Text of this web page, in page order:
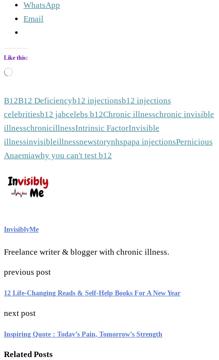
WhatsApp
Email
Like this:
Loading…
B12B12 Deficiencyb12 injectionsb12 injections
celebritiesb12 jabcelebs b12Chronic illnesschronic invisible
illnesschronicillnessIntrinsic FactorInvisible
illnessinvisibleillnessnewstorynhspapa injectionsPernicious
Anaemiawhy you can't test b12
InvisiblyMe
Freelance writer & blogger with chronic illness.
previous post
12 Life-Changing Reads & Self-Help Books For A New Year
next post
Inspiring Quote : Today’s Pain, Tomorrow’s Strength
Related Posts